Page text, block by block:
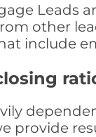
Leads
other
include
provide